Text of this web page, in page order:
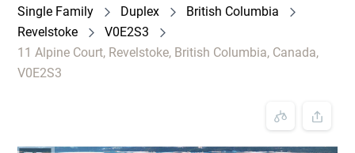
Single Family Duplex
British Columbia
Revelstoke
V0E2S3
11 Alpine Court, Revelstoke, British Columbia, Canada,
V0E2S3